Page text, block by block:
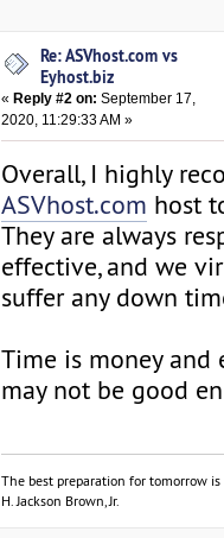
Re: ASVhost.com vs
Eyhost.biz
«Reply #2 on: September 17,
2020, 11:29:33 AM »
Overall, I highly
ASVhost.com host
They are always
effective, and we
suffer any down
Time is money and
may not be good
The best preparation for tomorrow
H. Jackson Brown, Jr.